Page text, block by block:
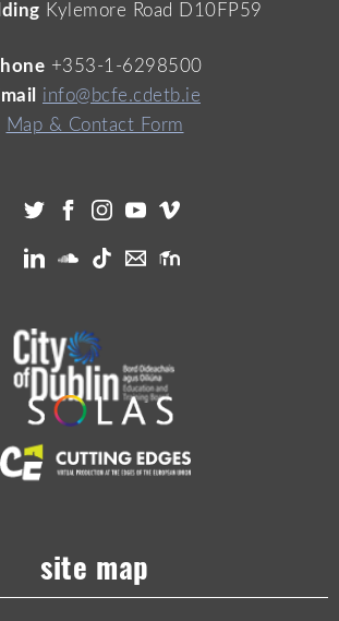
Kylemore Road D10FP59
+353-1-6298500
info@bcfe.cdetb.ie
Map & Contact Form
site map